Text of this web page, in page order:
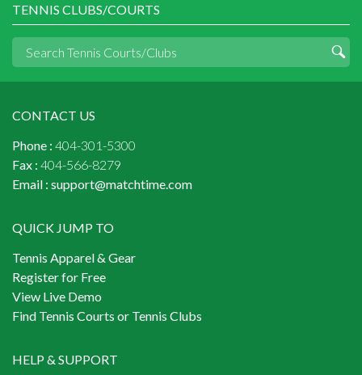
TENNIS CLUBS/COURTS
CONTACT US
Phone : 404-301-5300
Fax : 404-566-8279
Email : support@matchtime.com
QUICK JUMP TO
Tennis Apparel & Gear
Register for Free
View Live Demo
Find Tennis Courts or Tennis Clubs
HELP & SUPPORT